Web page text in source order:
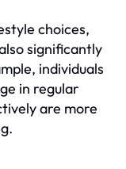
choices,
significantly
individuals
in regular
are more